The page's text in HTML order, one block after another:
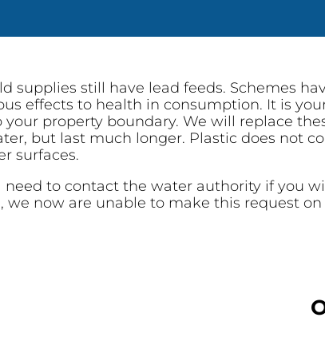
supplies still have lead feeds. Schemes
effects to health in consumption. It is
your property boundary. We will replace
but last much longer. Plastic does not
surfaces.
need to contact the water authority if you
we now are unable to make this request